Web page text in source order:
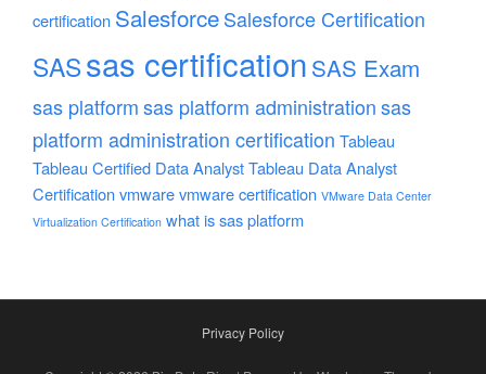
certification SalesforceSalesforce Certification
SASsas certification SAS Exam
sas platformsas platform administrationsas
platform administration certification Tableau
Tableau Certified Data AnalystTableau Data Analyst
Certificationvmwarevmware certification VMware Data Center
Virtualization Certification what is sas platform
Privacy Policy